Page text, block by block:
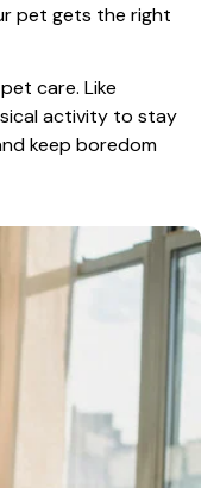
pet gets the right
care. Like
activity to stay
keep boredom